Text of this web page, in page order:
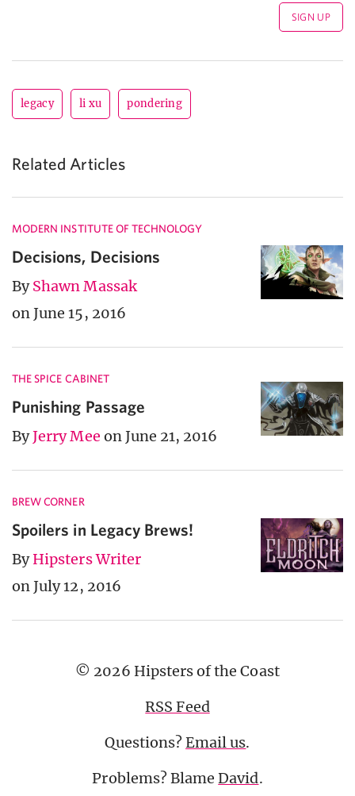
legacy li xu pondering
Related Articles
MODERN INSTITUTE OF TECHNOLOGY
Decisions, Decisions
ByShawn Massak
on June 15, 2016
THE SPICE CABINET
Punishing Passage
ByJerry Mee on June 21, 2016
BREW CORNER
Spoilers in Legacy Brews!
ByHipsters Writer
on July 12, 2016
© 2026 Hipsters of the Coast
RSS Feed
Questions?Email us.
Problems? BlameDavid.